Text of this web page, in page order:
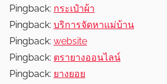
Pingback: กระเป๋าผ้า
Pingback: บริการจัดหาแม่บ้าน
Pingback: website
Pingback: ตรายางออนไลน์
Pingback: ยางยอย